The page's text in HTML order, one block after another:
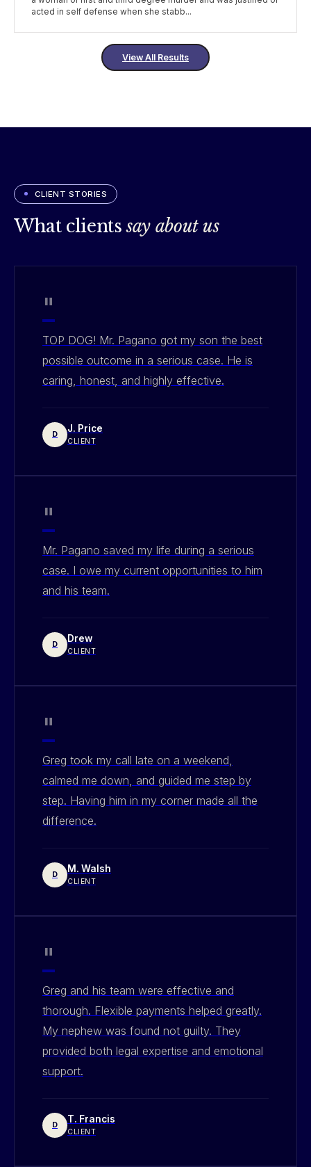
acted in self defense when she stabb...
View All Results
CLIENT STORIES
What clientssay about us
"
TOP DOG! Mr. Pagano got my son the best
possible outcome in a serious case. He is
caring, honest, and highly effective.
D J. Price
CLIENT
"
Mr. Pagano saved my life during a serious
case. I owe my current opportunities to him
and his team.
D Drew
CLIENT
"
Greg took my call late on a weekend,
calmed me down, and guided me step by
step. Having him in my corner made all the
difference.
D M. Walsh
CLIENT
"
Greg and his team were effective and
thorough. Flexible payments helped greatly.
My nephew was found not guilty. They
provided both legal expertise and emotional
support.
D T. Francis
CLIENT